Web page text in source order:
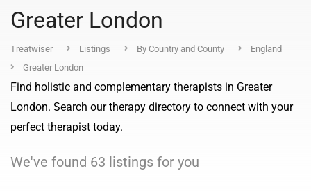
Greater London
Treatwiser Listings By Country and County
England
Greater London
Find holistic and complementary therapists in Greater
London. Search our therapy directory to connect with your
perfect therapist today.
We've found 63 listings for you